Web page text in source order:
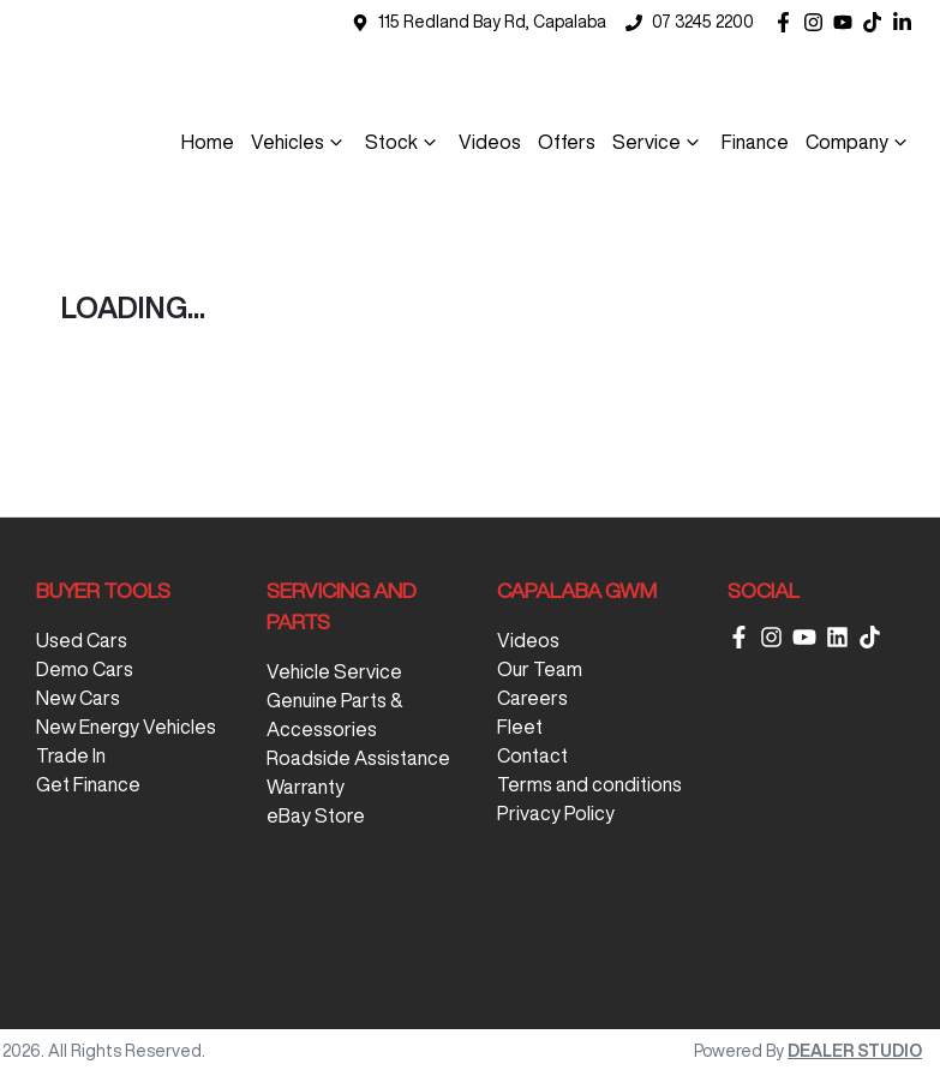
115 Redland Bay Rd, Capalaba 07 3245 2200
Home Vehicles Stock Videos Offers Service Finance Company
LOADING...
BUYER TOOLS
Used Cars
Demo Cars
New Cars
New Energy Vehicles
Trade In
Get Finance
SERVICING AND
PARTS
Vehicle Service
Genuine Parts &
Accessories
Roadside Assistance
Warranty
eBay Store
CAPALABA GWM
Videos
Our Team
Careers
Fleet
Contact
Terms and conditions
Privacy Policy
SOCIAL
2026 . All Rights Reserved. Powered By DEALER STUDIO